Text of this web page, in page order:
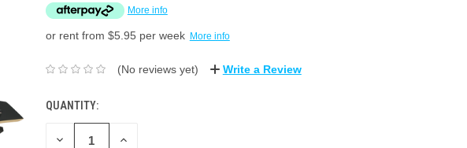
More info
or rent from $5.95 per week More info
(No reviews yet) Write a Review
QUANTITY:
DECREASE INCREASE